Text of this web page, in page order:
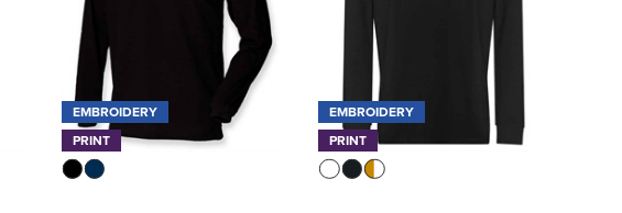
EMBROIDERY
PRINT
EMBROIDERY
PRINT